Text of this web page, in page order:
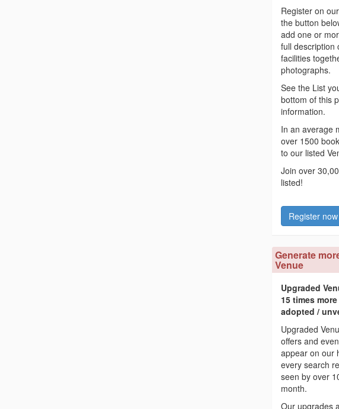
Register on
the button
add one or
full description
facilities
photographs.
See the List
bottom of this
information.
In an average
over 1500
to our listed
Join over
listed!
Register now
Generate
Venue
Upgraded
15 times
adopted /
Upgraded
offers and
appear on our
every search
seen by over
month.
Our upgrades